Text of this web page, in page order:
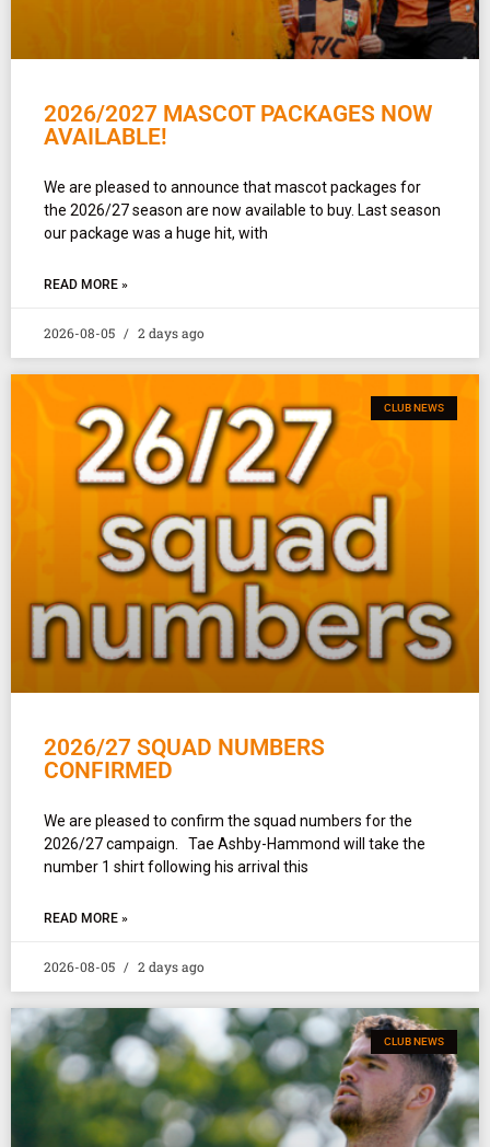
2026/2027 MASCOT PACKAGES NOW
AVAILABLE!
We are pleased to announce that mascot packages for
the 2026/27 season are now available to buy. Last season
our package was a huge hit, with
READ MORE »
2026-08-05 2 days ago
CLUB NEWS
2026/27 SQUAD NUMBERS
CONFIRMED
We are pleased to confirm the squad numbers for the
2026/27 campaign. Tae Ashby-Hammond will take the
number 1 shirt following his arrival this
READ MORE »
2026-08-05 2 days ago
CLUB NEWS